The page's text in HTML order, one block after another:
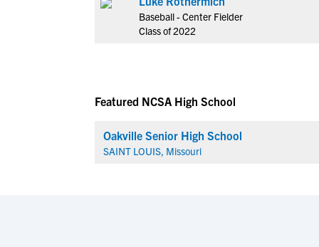
Baseball - Center Fielder
Class of 2022
Featured NCSA High School
Oakville Senior High School
SAINT LOUIS, Missouri